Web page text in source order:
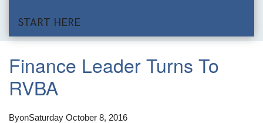
START HERE
Finance Leader Turns To
RVBA
ByonSaturday October 8, 2016